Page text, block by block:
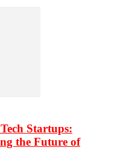
Startups:
the Future of